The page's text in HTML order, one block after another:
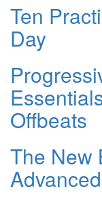
Ten
Day
Offbeats
The New